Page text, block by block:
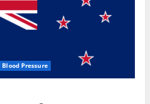
Blood Pressure